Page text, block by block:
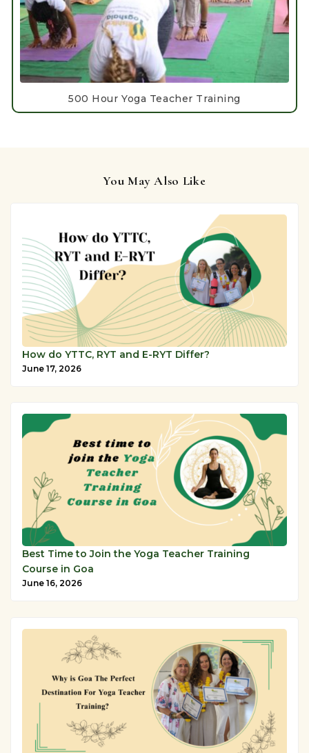
500 Hour Yoga Teacher Training
You May Also Like
How do YTTC, RYT and E-RYT Differ?
June 17, 2026
Best Time to Join the Yoga Teacher Training
Course in Goa
June 16, 2026